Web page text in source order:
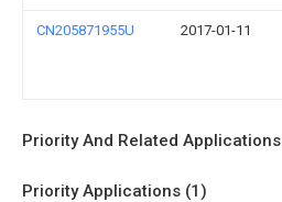
CN205871955U 2017-01-11
Priority And Related Applications
Priority Applications (1)